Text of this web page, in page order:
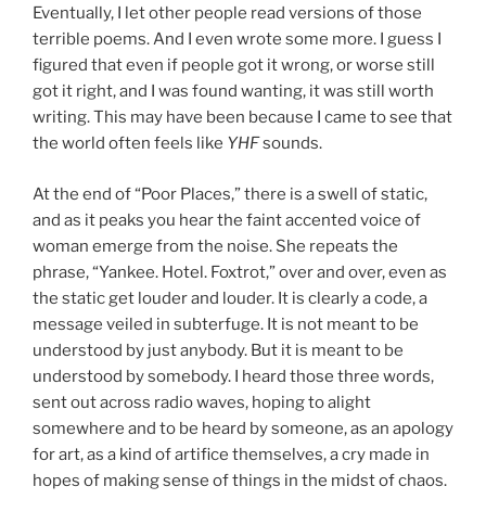
Eventually, I let other people read versions of those
terrible poems. And I even wrote some more. I guess I
figured that even if people got it wrong, or worse still
got it right, and I was found wanting, it was still worth
writing. This may have been because I came to see that
the world often feels like YHFsounds.
At the end of “Poor Places,” there is a swell of static,
and as it peaks you hear the faint accented voice of
woman emerge from the noise. She repeats the
phrase, “Yankee. Hotel. Foxtrot,” over and over, even as
the static get louder and louder. It is clearly a code, a
message veiled in subterfuge. It is not meant to be
understood by just anybody. But it is meant to be
understood by somebody. I heard those three words,
sent out across radio waves, hoping to alight
somewhere and to be heard by someone, as an apology
for art, as a kind of artifice themselves, a cry made in
hopes of making sense of things in the midst of chaos.